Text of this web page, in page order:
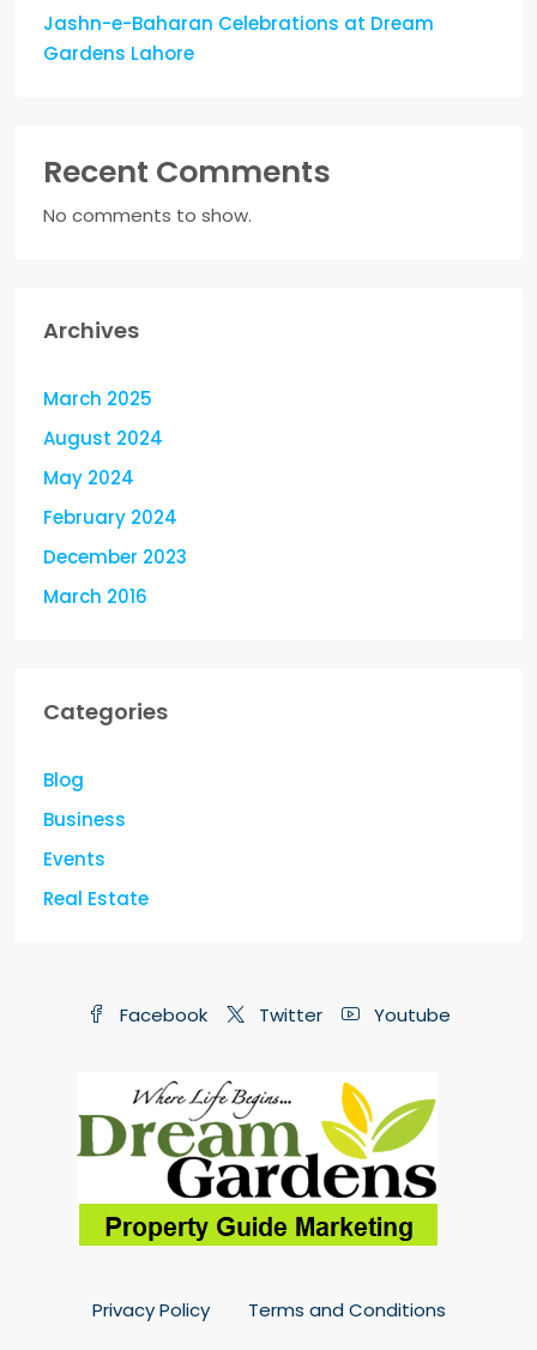
Jashn-e-Baharan Celebrations at Dream
Gardens Lahore
Recent Comments
No comments to show.
Archives
March 2025
August 2024
May 2024
February 2024
December 2023
March 2016
Categories
Blog
Business
Events
Real Estate
Facebook Twitter Youtube
Privacy Policy Terms and Conditions